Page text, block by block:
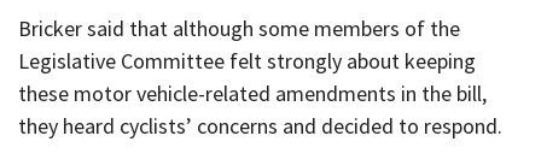
Bricker said that although some members of the
Legislative Committee felt strongly about keeping
these motor vehicle-related amendments in the bill,
they heard cyclists’ concerns and decided to respond.